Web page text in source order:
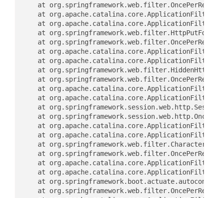
at
at
at
at
at
at
at
at
at
at
at
at
at
at
at
at
at
at
at
at
at